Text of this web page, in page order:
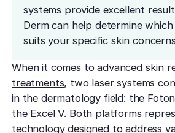
systems provide excellent
Derm can help determine
suits your specific skin
When it comes toadvanced skin
treatments, two laser systems
in the dermatology field: the
the Excel V. Both platforms
technology designed to address